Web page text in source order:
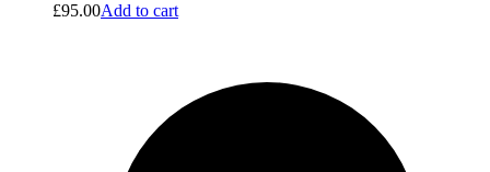
£95.00Add to cart